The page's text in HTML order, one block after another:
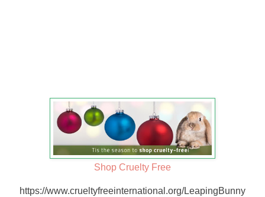
Shop Cruelty Free
https://www.crueltyfreeinternational.org/LeapingBunny